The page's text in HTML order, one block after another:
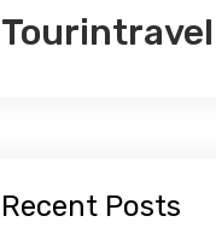
Tourintravel
Recent Posts